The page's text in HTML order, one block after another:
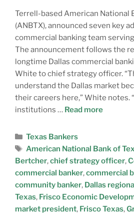
Terrell-based American National
(ANBTX), announced seven key
commercial banking team
The announcement follows the
longtime Dallas commercial
White to chief strategy officer.
understand the Dallas market
their careers here,” White notes.
institutions … Read more
Texas Bankers
American National Bank of
Bertcher,chief strategy officer,
commercial banker,commercial
community banker, Dallas
Texas, Frisco Economic
market president, Frisco Texas,